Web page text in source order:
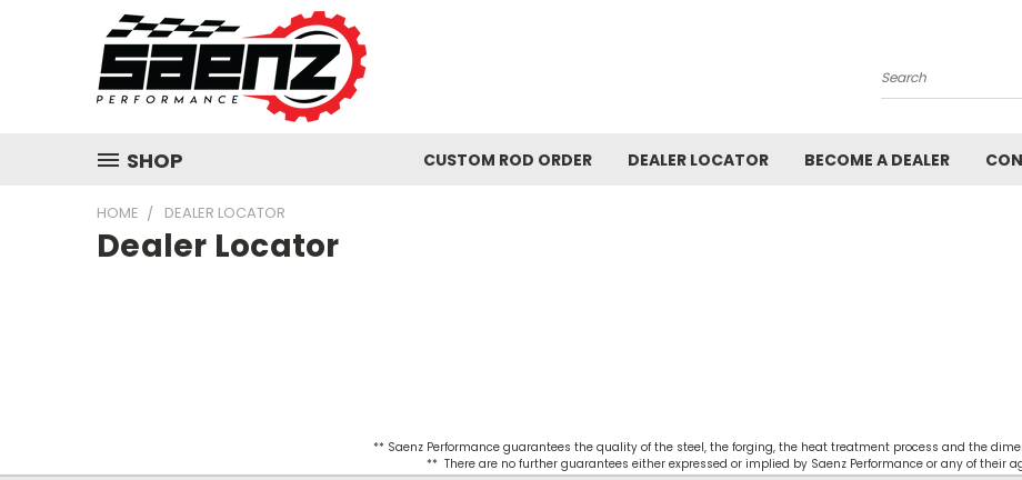
Search
SHOP CUSTOM ROD ORDER DEALER LOCATOR BECOME A DEALER
HOME DEALER LOCATOR
Dealer Locator
** Saenz Performance guarantees the quality of the steel, the forging, the heat treatment process and the
** There are no further guarantees either expressed or implied by Saenz Performance or any of their